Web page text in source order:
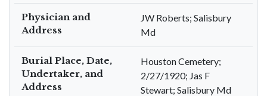
Physician and
Address
JW Roberts; Salisbury
Md
Burial Place, Date,
Undertaker, and
Address
Houston Cemetery;
2/27/1920; Jas F
Stewart; Salisbury Md